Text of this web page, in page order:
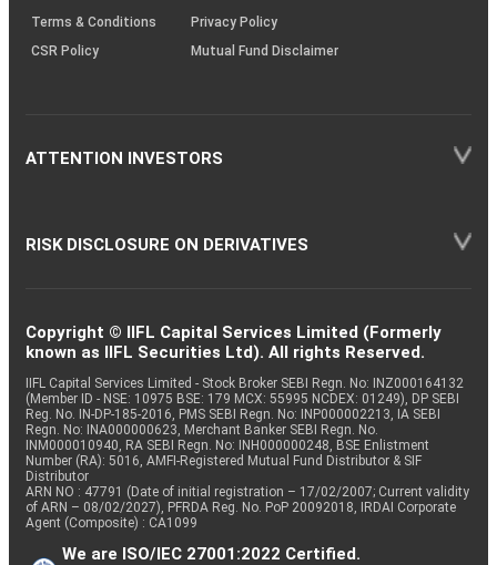
Terms & Conditions
Privacy Policy
CSR Policy
Mutual Fund Disclaimer
ATTENTION INVESTORS
RISK DISCLOSURE ON DERIVATIVES
Copyright © IIFL Capital Services Limited (Formerly
known as IIFL Securities Ltd). All rights Reserved.
IIFL Capital Services Limited - Stock Broker SEBI Regn. No: INZ000164132
(Member ID - NSE: 10975 BSE: 179 MCX: 55995 NCDEX: 01249), DP SEBI
Reg. No. IN-DP-185-2016, PMS SEBI Regn. No: INP000002213, IA SEBI
Regn. No: INA000000623, Merchant Banker SEBI Regn. No.
INM000010940, RA SEBI Regn. No: INH000000248, BSE Enlistment
Number (RA): 5016, AMFI-Registered Mutual Fund Distributor & SIF
Distributor
ARN NO : 47791 (Date of initial registration – 17/02/2007; Current validity
of ARN – 08/02/2027), PFRDA Reg. No. PoP 20092018, IRDAI Corporate
Agent (Composite) : CA1099
We are ISO/IEC 27001:2022 Certified.